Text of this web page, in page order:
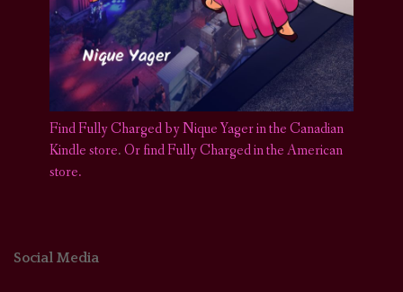
Find Fully Charged by Nique Yager in the Canadian
Kindle store.Or find Fully Charged in the American
store.
Social Media